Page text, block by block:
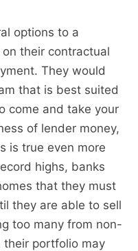
options to a
their contractual
They would
that is best suited
come and take your
of lender money,
is true even more
highs, banks
that they must
they are able to sell
too many from non-
their portfolio may